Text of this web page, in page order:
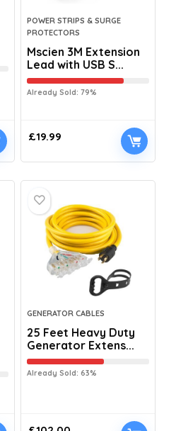
POWER STRIPS & SURGE
PROTECTORS
Mscien 3M Extension
Lead with USB S...
Already Sold: 79%
£19.99
GENERATOR CABLES
25 Feet Heavy Duty
Generator Extens...
Already Sold: 63%